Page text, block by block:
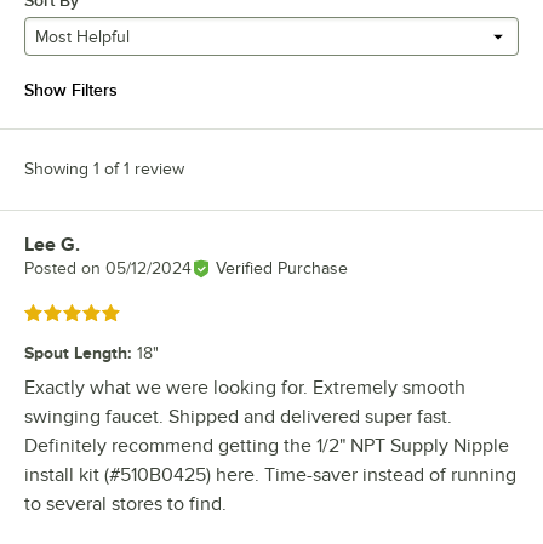
Most Helpful
Show Filters
Showing 1 of 1 review
Review by
Lee G.
Posted on 05/12/2024 Verified Purchase
Rated 5 out of 5 stars
Spout Length: 18"
Exactly what we were looking for. Extremely smooth
swinging faucet. Shipped and delivered super fast.
Definitely recommend getting the 1/2" NPT Supply Nipple
install kit (#510B0425) here. Time-saver instead of running
to several stores to find.